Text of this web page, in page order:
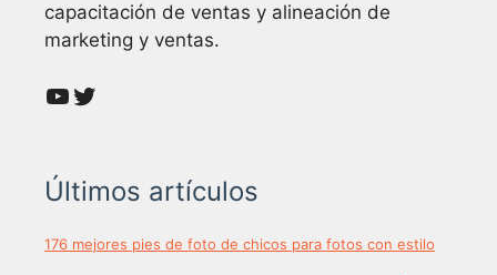
capacitación de ventas y alineación de
marketing y ventas.
YouTube
Twitter
Últimos artículos
176 mejores pies de foto de chicos para fotos con estilo